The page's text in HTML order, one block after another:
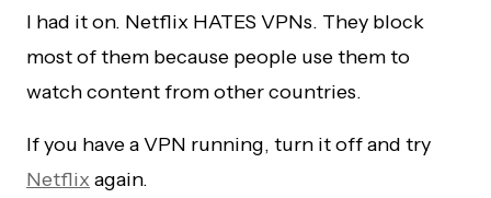
I had it on. Netflix HATES VPNs. They block
most of them because people use them to
watch content from other countries.
If you have a VPN running, turn it off and try
Netflix again.